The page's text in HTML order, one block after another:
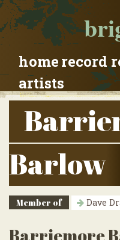
homerecord
artists
Barlow
Member of Dave
Barriemore